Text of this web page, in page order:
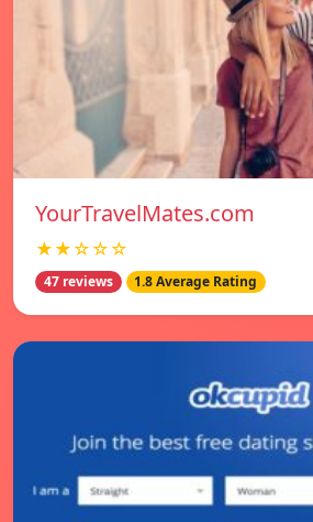
YourTravelMates.com
★★☆☆☆
47 reviews 1.8 Average Rating